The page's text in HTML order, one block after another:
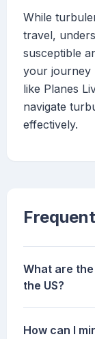
While
travel,
susceptible
your journey
like Planes
navigate
effectively.
What are
the US?
How can I